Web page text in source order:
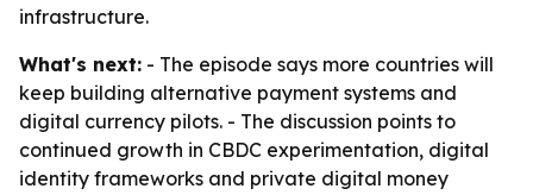
infrastructure.
What's next: - The episode says more countries will
keep building alternative payment systems and
digital currency pilots. - The discussion points to
continued growth in CBDC experimentation, digital
identity frameworks and private digital money